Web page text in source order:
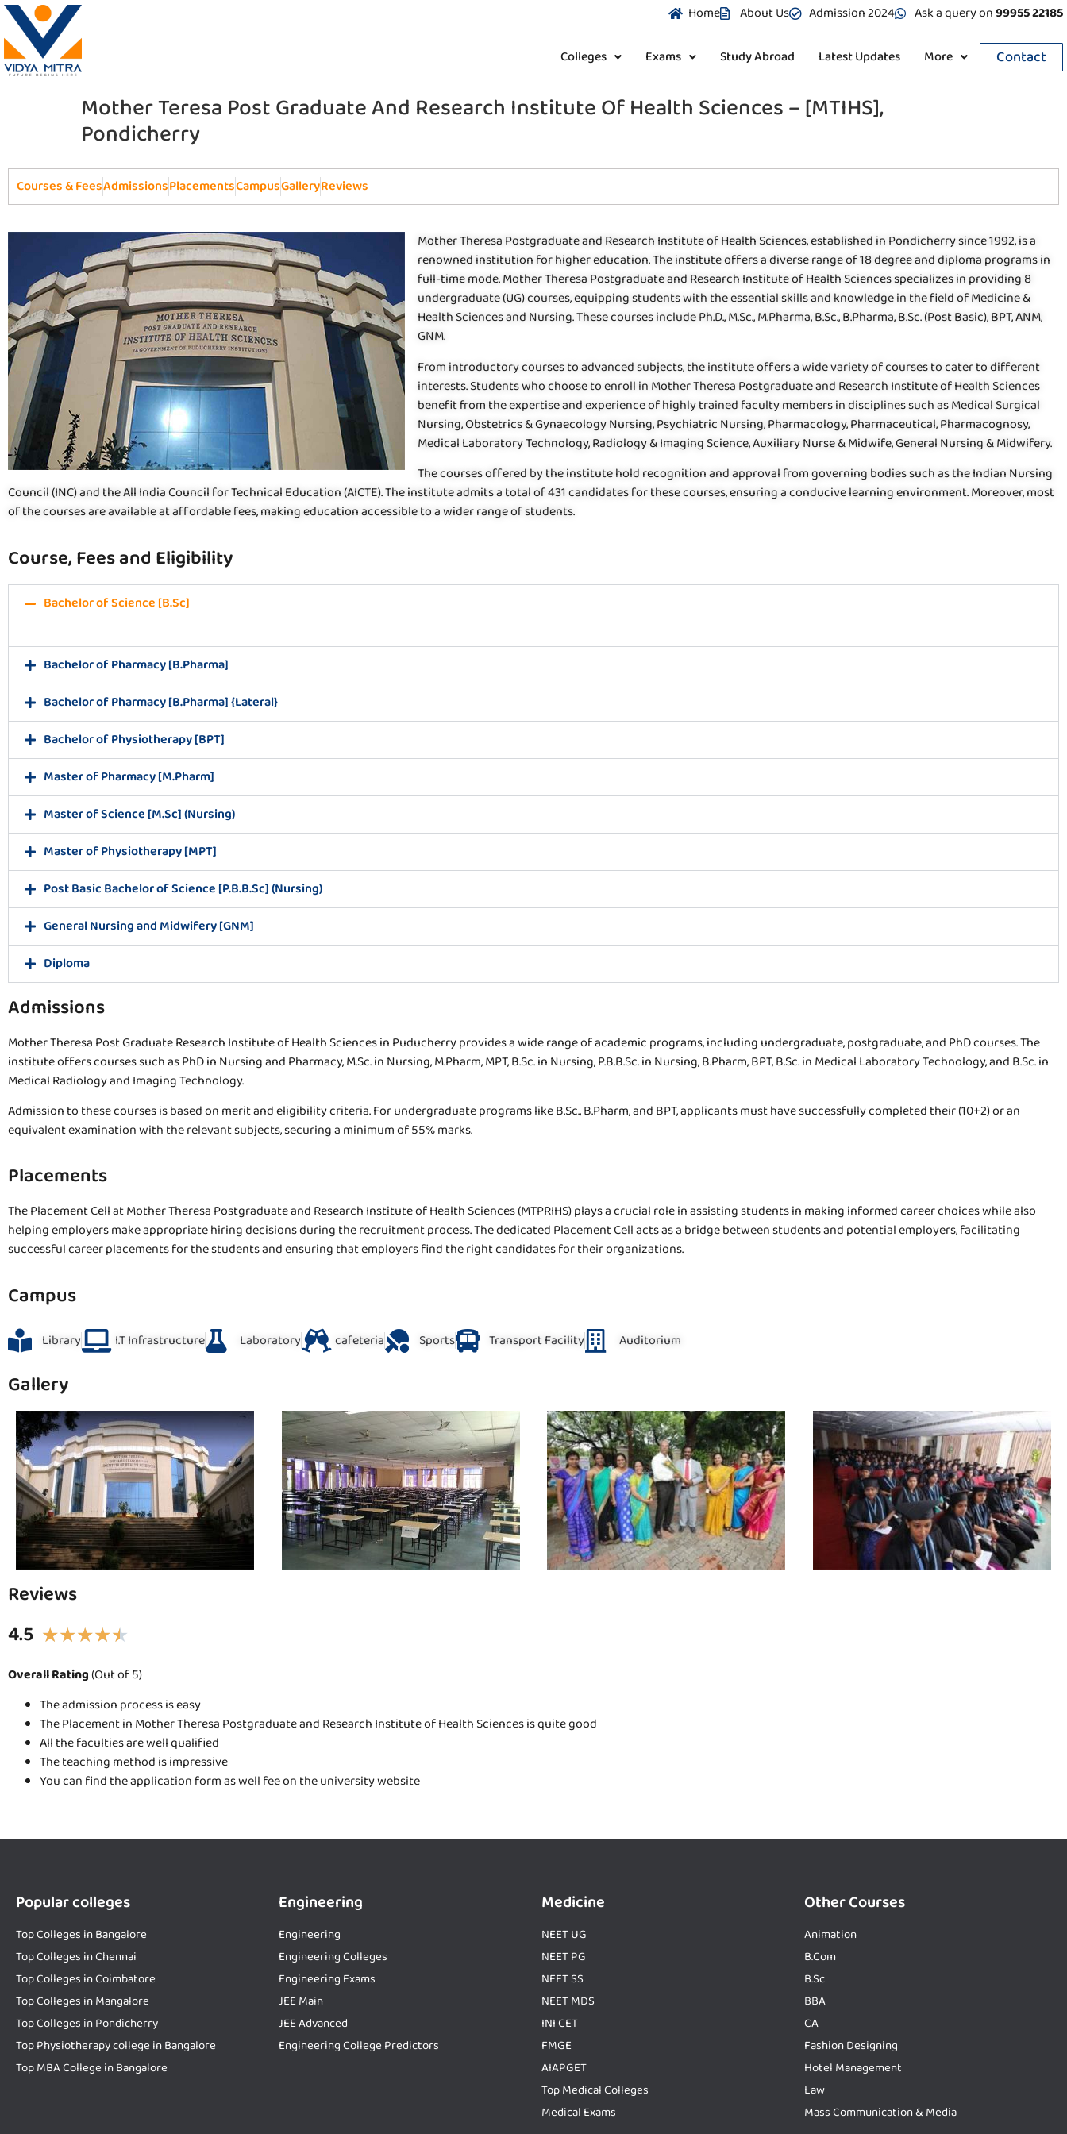
Home About Us Admission 2024 Ask a query on99955 22185
Colleges Exams Study Abroad Latest Updates More Contact
Mother Teresa Post Graduate And Research Institute Of Health Sciences – [MTIHS],
Pondicherry
Courses & FeesAdmissionsPlacementsCampusGalleryReviews
Mother Theresa Postgraduate and Research Institute of Health Sciences, established in Pondicherry since 1992, is a
renowned institution for higher education. The institute offers a diverse range of 18 degree and diploma programs in
full-time mode. Mother Theresa Postgraduate and Research Institute of Health Sciences specializes in providing 8
undergraduate (UG) courses, equipping students with the essential skills and knowledge in the field of Medicine &
Health Sciences and Nursing. These courses include Ph.D., M.Sc., M.Pharma, B.Sc., B.Pharma, B.Sc. (Post Basic), BPT, ANM,
GNM.
From introductory courses to advanced subjects, the institute offers a wide variety of courses to cater to different
interests. Students who choose to enroll in Mother Theresa Postgraduate and Research Institute of Health Sciences
benefit from the expertise and experience of highly trained faculty members in disciplines such as Medical Surgical
Nursing, Obstetrics & Gynaecology Nursing, Psychiatric Nursing, Pharmacology, Pharmaceutical, Pharmacognosy,
Medical Laboratory Technology, Radiology & Imaging Science, Auxiliary Nurse & Midwife, General Nursing & Midwifery.
The courses offered by the institute hold recognition and approval from governing bodies such as the Indian Nursing
Council (INC) and the All India Council for Technical Education (AICTE). The institute admits a total of 431 candidates for these courses, ensuring a conducive learning environment. Moreover, most
of the courses are available at affordable fees, making education accessible to a wider range of students.
Course, Fees and Eligibility
Bachelor of Science [B.Sc]
Bachelor of Pharmacy [B.Pharma]
Bachelor of Pharmacy [B.Pharma] {Lateral}
Bachelor of Physiotherapy [BPT]
Master of Pharmacy [M.Pharm]
Master of Science [M.Sc] (Nursing)
Master of Physiotherapy [MPT]
Post Basic Bachelor of Science [P.B.B.Sc] (Nursing)
General Nursing and Midwifery [GNM]
Diploma
Admissions
Mother Theresa Post Graduate Research Institute of Health Sciences in Puducherry provides a wide range of academic programs, including undergraduate, postgraduate, and PhD courses. The
institute offers courses such as PhD in Nursing and Pharmacy, M.Sc. in Nursing, M.Pharm, MPT, B.Sc. in Nursing, P.B.B.Sc. in Nursing, B.Pharm, BPT, B.Sc. in Medical Laboratory Technology, and B.Sc. in
Medical Radiology and Imaging Technology.
Admission to these courses is based on merit and eligibility criteria. For undergraduate programs like B.Sc., B.Pharm, and BPT, applicants must have successfully completed their (10+2) or an
equivalent examination with the relevant subjects, securing a minimum of 55% marks.
Placements
The Placement Cell at Mother Theresa Postgraduate and Research Institute of Health Sciences (MTPRIHS) plays a crucial role in assisting students in making informed career choices while also
helping employers make appropriate hiring decisions during the recruitment process. The dedicated Placement Cell acts as a bridge between students and potential employers, facilitating
successful career placements for the students and ensuring that employers find the right candidates for their organizations.
Campus
Library I.T Infrastructure Laboratory cafeteria Sports Transport Facility Auditorium
Gallery
Reviews
4.5 ★★★★★
Overall Rating(Out of 5)
The admission process is easy
The Placement in Mother Theresa Postgraduate and Research Institute of Health Sciences is quite good
All the faculties are well qualified
The teaching method is impressive
You can find the application form as well fee on the university website
Popular colleges
Top Colleges in Bangalore
Top Colleges in Chennai
Top Colleges in Coimbatore
Top Colleges in Mangalore
Top Colleges in Pondicherry
Top Physiotherapy college in Bangalore
Top MBA College in Bangalore
Engineering
Engineering
Engineering Colleges
Engineering Exams
JEE Main
JEE Advanced
Engineering College Predictors
Medicine
NEET UG
NEET PG
NEET SS
NEET MDS
INI CET
FMGE
AIAPGET
Top Medical Colleges
Medical Exams
Other Courses
Animation
B.Com
B.Sc
BBA
CA
Fashion Designing
Hotel Management
Law
Mass Communication & Media